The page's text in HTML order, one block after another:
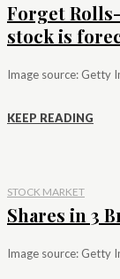
Forget
stock is
KEEP READING
STOCK MARKET
Shares in 3